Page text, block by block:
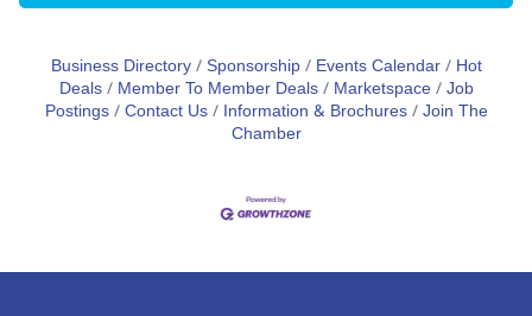
Business Directory Sponsorship Events Calendar
Hot
Deals
Member To Member Deals Marketspace Job
Postings Contact Us Information & Brochures Join The
Chamber